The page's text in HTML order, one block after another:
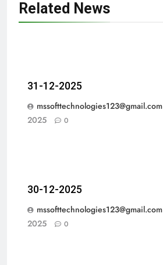
Related News
31-12-2025
mssofttechnologies123@gmail.com
2025
0
30-12-2025
mssofttechnologies123@gmail.com
2025
0